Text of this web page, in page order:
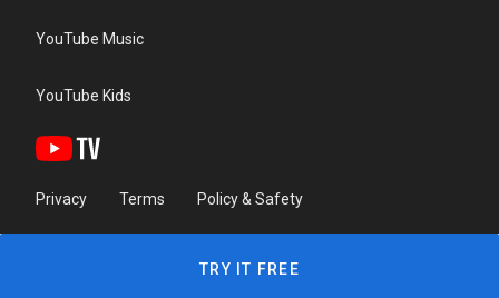
YouTube Music
YouTube Kids
Privacy Terms Policy & Safety
TRY IT FREE